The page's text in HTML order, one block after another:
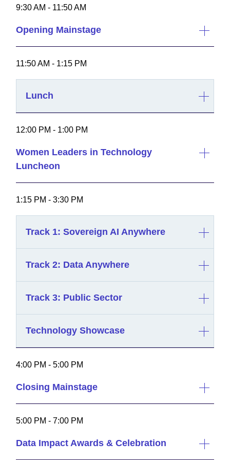
9:30 AM - 11:50 AM
Opening Mainstage
11:50 AM - 1:15 PM
Lunch
12:00 PM - 1:00 PM
Women Leaders in Technology
Luncheon
1:15 PM - 3:30 PM
Track 1: Sovereign AI Anywhere
Track 2: Data Anywhere
Track 3: Public Sector
Technology Showcase
4:00 PM - 5:00 PM
Closing Mainstage
5:00 PM - 7:00 PM
Data Impact Awards & Celebration